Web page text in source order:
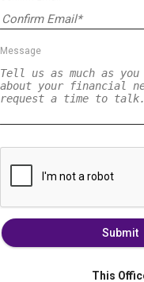
Message
Submit
This